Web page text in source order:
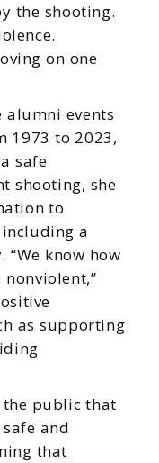
the shooting.
on one
alumni events
1973 to 2023,
safe
shooting, she
to
including a
know how
as supporting
the public that
and
that